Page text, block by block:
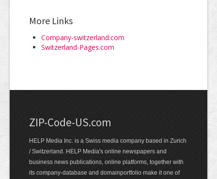
More Links
Company-switzerland.com
Switzerland-Pages.com
ZIP-Code-US.com
HELP Media Inc. is a Swiss media company based in Zurich
/ Switzerland. HELP Media's online newspapers and
business news publications, online platforms, together with
its company-database and domainportfolio make it one of